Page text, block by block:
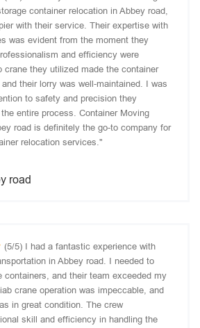
container relocation in Abbey road,
with their service. Their expertise with
was evident from the moment they
and efficiency were
crane they utilized made the container
their lorry was well-maintained. I was
to safety and precision they
entire process. Container Moving
road is definitely the go-to company for
relocation services."
road
(5/5) I had a fantastic experience with
in Abbey road. I needed to
containers, and their team exceeded my
crane operation was impeccable, and
in great condition. The crew
skill and efficiency in handling the